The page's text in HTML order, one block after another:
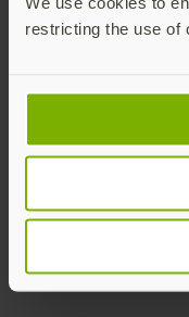
restricting the use of